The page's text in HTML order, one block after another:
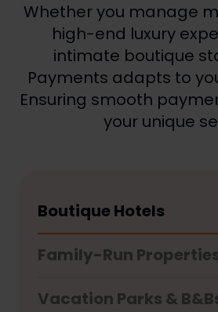
Whether you manage
high-end luxury
intimate boutique
Payments adapts to
Ensuring smooth
your unique
Boutique Hotels
Family-Run
Vacation Parks &